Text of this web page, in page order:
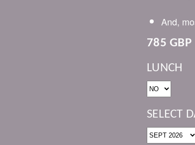
And,
785 GBP
LUNCH
SELECT